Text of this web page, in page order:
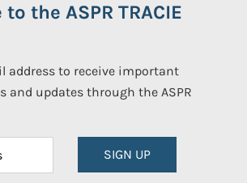
the ASPR TRACIE
address to receive important
and updates through the ASPR
SIGN UP